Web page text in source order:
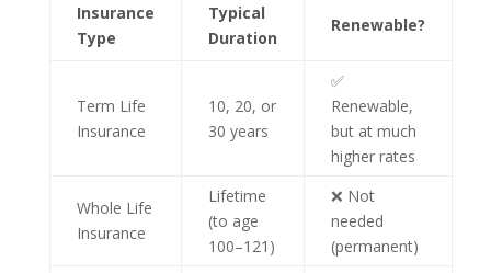
Insurance
Type
Typical
Duration
Renewable?
Term Life
Insurance
10, 20, or
30 years
✅
Renewable,
but at much
higher rates
Whole Life
Insurance
Lifetime
(to age
100–121)
❌ Not
needed
(permanent)